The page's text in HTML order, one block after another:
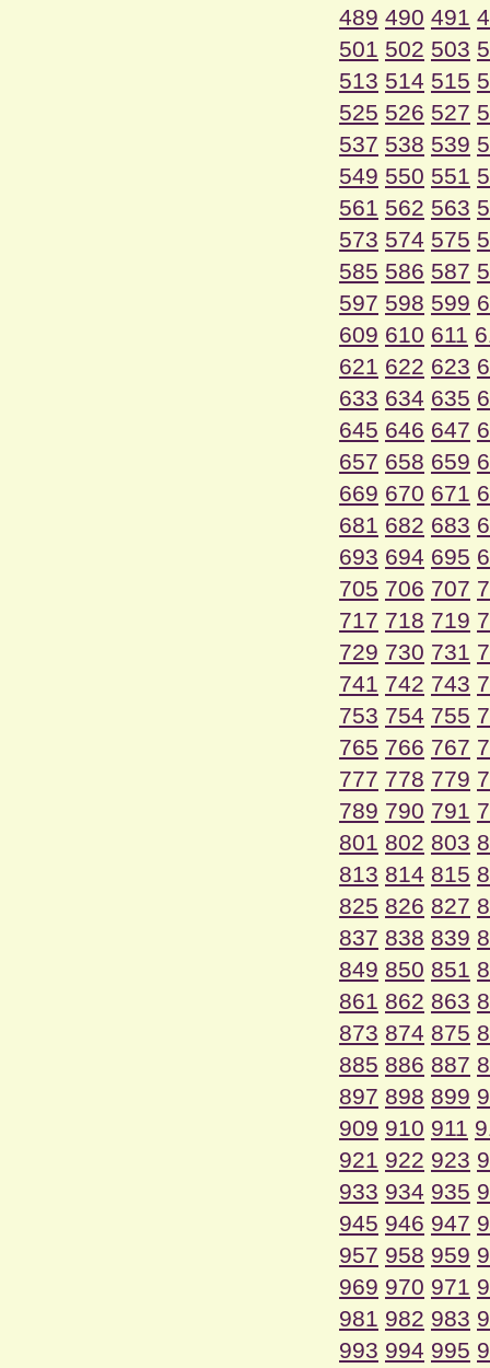
489 490 491
501 502 503
513 514 515
525 526 527
537 538 539
549 550 551
561 562 563
573 574 575
585 586 587
597 598 599
609 610 611
621 622 623
633 634 635
645 646 647
657 658 659
669 670 671
681 682 683
693 694 695
705 706 707
717 718 719
729 730 731
741 742 743
753 754 755
765 766 767
777 778 779
789 790 791
801 802 803
813 814 815
825 826 827
837 838 839
849 850 851
861 862 863
873 874 875
885 886 887
897 898 899
909 910 911
921 922 923
933 934 935
945 946 947
957 958 959
969 970 971
981 982 983
993 994 995